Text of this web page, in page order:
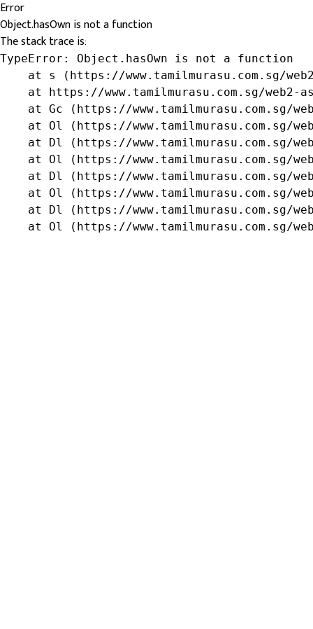
Error
Object.hasOwn is not a function
The stack trace is:
TypeError: Object.hasOwn is not a function
at s (https://www.tamilmurasu.com.sg/
at https://www.tamilmurasu.com.sg/web2-
at Gc (https://www.tamilmurasu.com.sg/
at Ol (https://www.tamilmurasu.com.sg/
at Dl (https://www.tamilmurasu.com.sg/
at Ol (https://www.tamilmurasu.com.sg/
at Dl (https://www.tamilmurasu.com.sg/
at Ol (https://www.tamilmurasu.com.sg/
at Dl (https://www.tamilmurasu.com.sg/
at Ol (https://www.tamilmurasu.com.sg/